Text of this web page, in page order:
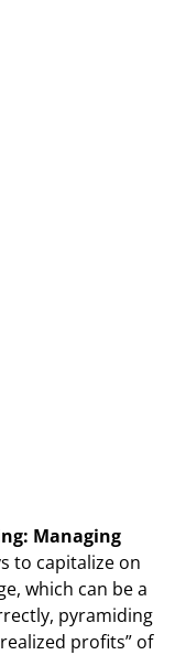
Managing
to capitalize on
which can be a
pyramiding
profits” of